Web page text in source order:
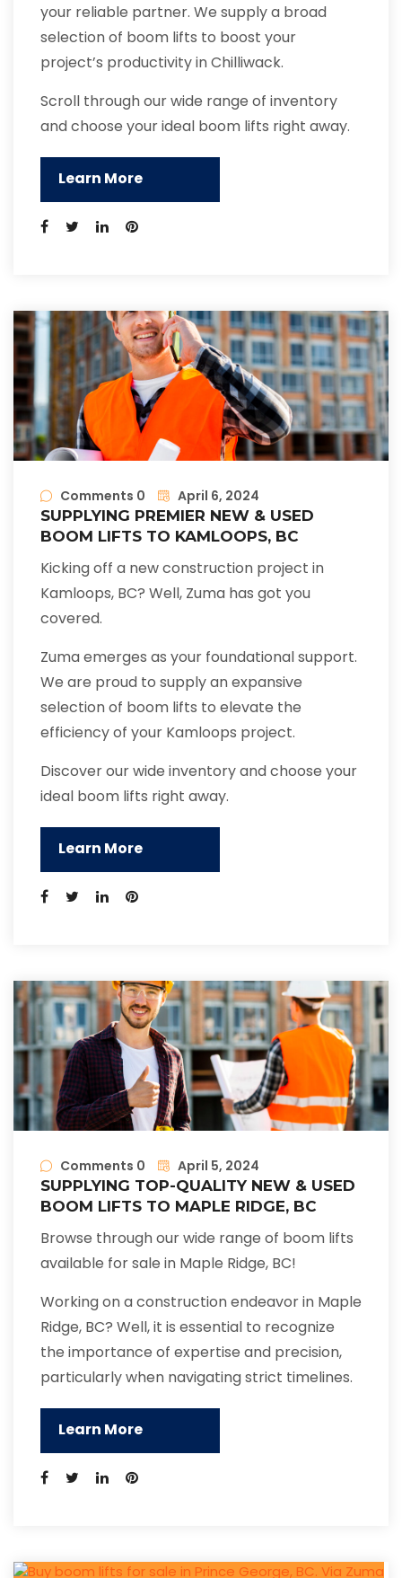
your reliable partner. We supply a broad
selection of boom lifts to boost your
project’s productivity in Chilliwack.
Scroll through our wide range of inventory
and choose your ideal boom lifts right away.
Learn More
Comments 0
April 6, 2024
SUPPLYING PREMIER NEW & USED
BOOM LIFTS TO KAMLOOPS, BC
Kicking off a new construction project in
Kamloops, BC? Well, Zuma has got you
covered.
Zuma emerges as your foundational support.
We are proud to supply an expansive
selection of boom lifts to elevate the
efficiency of your Kamloops project.
Discover our wide inventory and choose your
ideal boom lifts right away.
Learn More
Comments 0
April 5, 2024
SUPPLYING TOP-QUALITY NEW & USED
BOOM LIFTS TO MAPLE RIDGE, BC
Browse through our wide range of boom lifts
available for sale in Maple Ridge, BC!
Working on a construction endeavor in Maple
Ridge, BC? Well, it is essential to recognize
the importance of expertise and precision,
particularly when navigating strict timelines.
Learn More